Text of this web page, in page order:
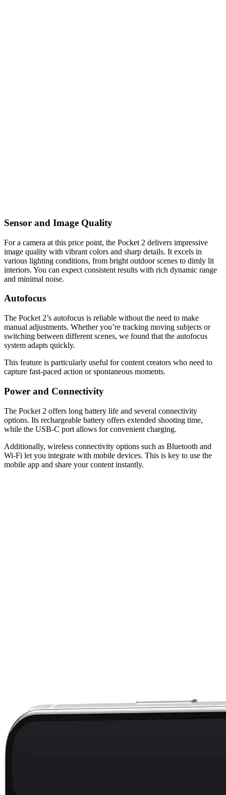
Sensor and Image Quality
For a camera at this price point, the Pocket 2 delivers impressive
image quality with vibrant colors and sharp details. It excels in
various lighting conditions, from bright outdoor scenes to dimly lit
interiors. You can expect consistent results with rich dynamic range
and minimal noise.
Autofocus
The Pocket 2’s autofocus is reliable without the need to make
manual adjustments. Whether you’re tracking moving subjects or
switching between different scenes, we found that the autofocus
system adapts quickly.
This feature is particularly useful for content creators who need to
capture fast-paced action or spontaneous moments.
Power and Connectivity
The Pocket 2 offers long battery life and several connectivity
options. Its rechargeable battery offers extended shooting time,
while the USB-C port allows for convenient charging.
Additionally, wireless connectivity options such as Bluetooth and
Wi-Fi let you integrate with mobile devices. This is key to use the
mobile app and share your content instantly.